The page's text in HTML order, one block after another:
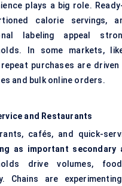
plays a big role.
calorie servings,
labeling appeal
In some markets,
repeat purchases are
and bulk online orders.
and Restaurants
cafés, and quick-
as important secondary
drive volumes,
Chains are